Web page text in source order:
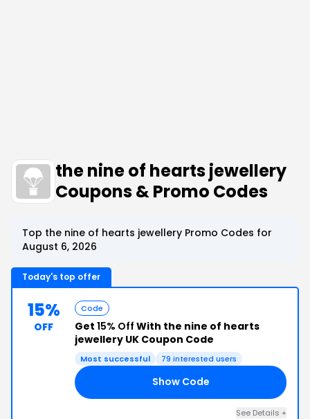
the nine of hearts jewellery
Coupons & Promo Codes
Top the nine of hearts jewellery Promo Codes for
August 6, 2026
Today's top offer
15%
OFF
Code
Get 15% Off With the nine of hearts
jewellery UK Coupon Code
Most successful 79 interested users
Show Code
See Details +